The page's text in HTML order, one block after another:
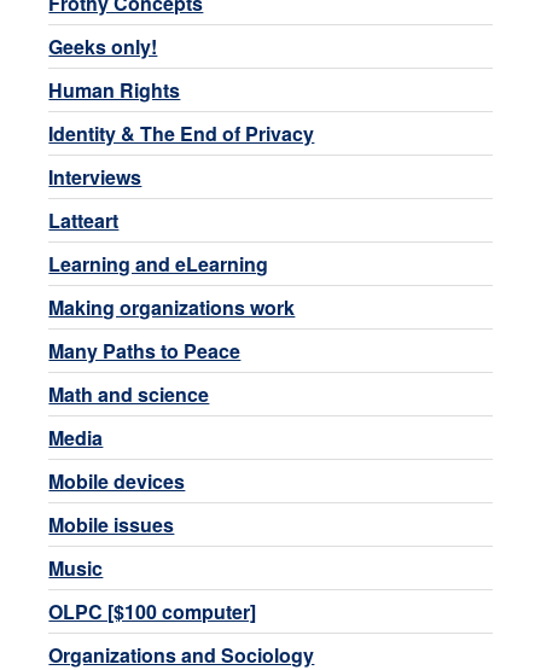
Geeks only!
Human Rights
Identity & The End of Privacy
Interviews
Latteart
Learning and eLearning
Making organizations work
Many Paths to Peace
Math and science
Media
Mobile devices
Mobile issues
Music
OLPC [$100 computer]
Organizations and Sociology